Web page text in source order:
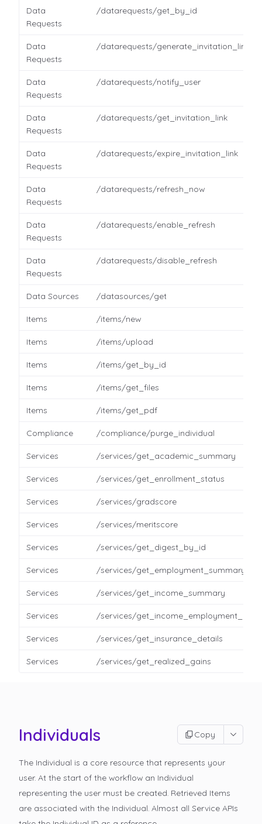
Data
Requests
/datarequests/get_by_id
Data
Requests
/datarequests/generate_invitation_link
Data
Requests
/datarequests/notify_user
Data
Requests
/datarequests/get_invitation_link
Data
Requests
/datarequests/expire_invitation_link
Data
Requests
/datarequests/refresh_now
Data
Requests
/datarequests/enable_refresh
Data
Requests
/datarequests/disable_refresh
Data Sources /datasources/get
Items /items/new
Items /items/upload
Items /items/get_by_id
Items /items/get_files
Items /items/get_pdf
Compliance /compliance/purge_individual
Services /services/get_academic_summary
Services /services/get_enrollment_status
Services /services/gradscore
Services /services/meritscore
Services /services/get_digest_by_id
Services /services/get_employment_summary
Services /services/get_income_summary
Services /services/
Services /services/get_insurance_details
Services /services/get_realized_gains
Individuals Copy
The Individual is a core resource that represents your
user. At the start of the workflow an Individual
representing the user must be created. Retrieved Items
are associated with the Individual. Almost all Service APIs